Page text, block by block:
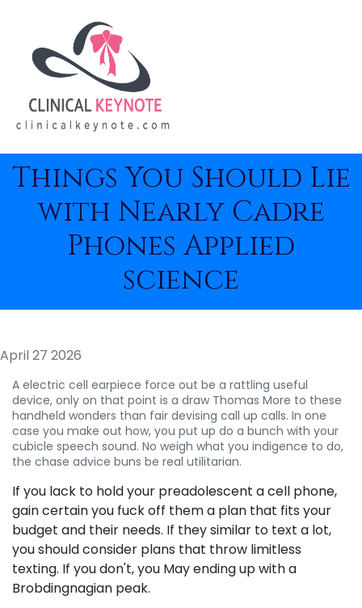
Things You Should Lie
with Nearly Cadre
Phones Applied
science
April 27 2026
A electric cell earpiece force out be a rattling useful
device, only on that point is a draw Thomas More to these
handheld wonders than fair devising call up calls. In one
case you make out how, you put up do a bunch with your
cubicle speech sound. No weigh what you indigence to do,
the chase advice buns be real utilitarian.
If you lack to hold your preadolescent a cell phone,
gain certain you fuck off them a plan that fits your
budget and their needs. If they similar to text a lot,
you should consider plans that throw limitless
texting. If you don't, you May ending up with a
Brobdingnagian peak.